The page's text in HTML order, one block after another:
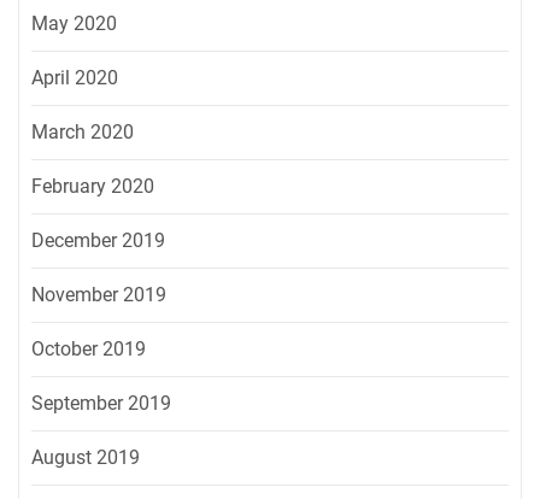
May 2020
April 2020
March 2020
February 2020
December 2019
November 2019
October 2019
September 2019
August 2019